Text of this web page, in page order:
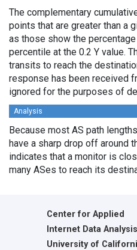
The complementary
points that are greater than a
as those show the
percentile at the 0.2 Y value.
transits to reach the
response has been received
ignored for the purposes of
Analysis
Because most AS path
have a sharp drop off around
indicates that a monitor is
many ASes to reach its
Center for Applied
Internet Data
University of